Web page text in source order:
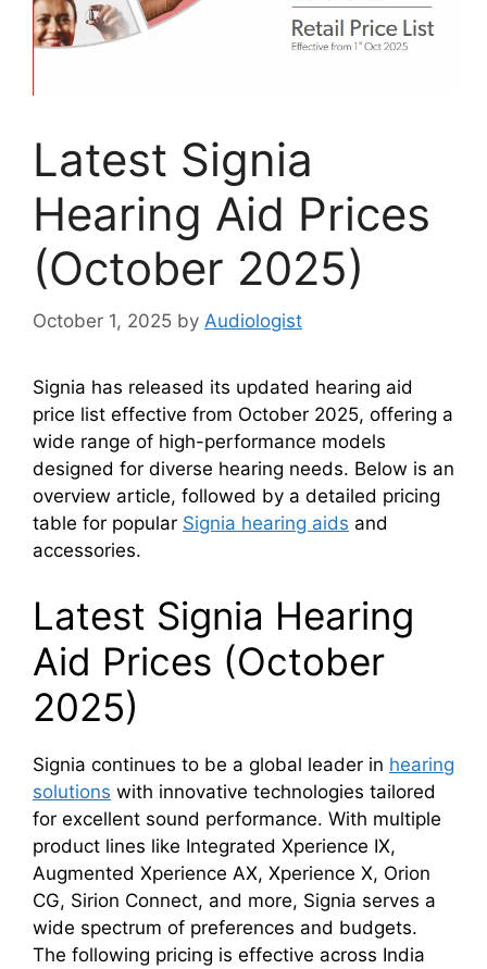
Latest Signia
Hearing Aid Prices
(October 2025)
October 1, 2025 by Audiologist
Signia has released its updated hearing aid
price list effective from October 2025, offering a
wide range of high-performance models
designed for diverse hearing needs. Below is an
overview article, followed by a detailed pricing
table for popular Signia hearing aids and
accessories.
Latest Signia Hearing
Aid Prices (October
2025)
Signia continues to be a global leader in hearing
solutions with innovative technologies tailored
for excellent sound performance. With multiple
product lines like Integrated Xperience IX,
Augmented Xperience AX, Xperience X, Orion
CG, Sirion Connect, and more, Signia serves a
wide spectrum of preferences and budgets.
The following pricing is effective across India